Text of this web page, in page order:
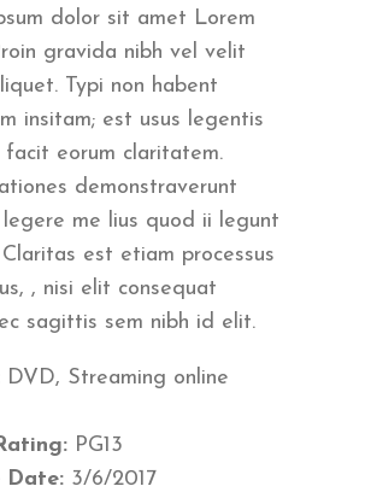
dolor sit amet Lorem
gravida nibh vel velit
Typi non habent
insitam; est usus legentis
facit eorum claritatem.
demonstraverunt
me lius quod ii legunt
Claritas est etiam processus
, nisi elit consequat
sagittis sem nibh id elit.
DVD, Streaming online
PG13
Date: 3/6/2017